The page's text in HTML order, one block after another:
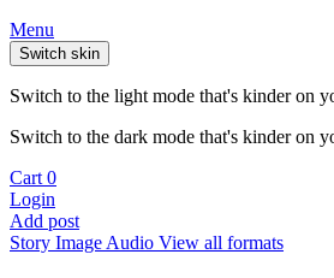
Menu
Switch skin
Switch to the light mode that's kinder on
Switch to the dark mode that's kinder on
Cart 0
Login
Add post
Story Image Audio View all formats